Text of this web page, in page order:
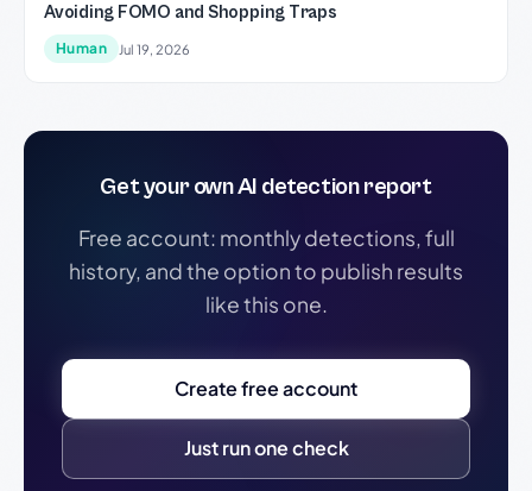
Avoiding FOMO and Shopping Traps
Human Jul 19, 2026
Get your own AI detection report
Free account: monthly detections, full
history, and the option to publish results
like this one.
Create free account
Just run one check